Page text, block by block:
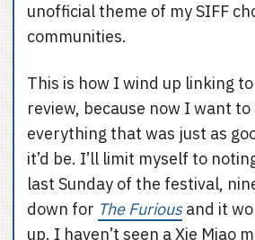
unofficial theme of my SIFF
communities.
This is how I wind up linking
review, because now I want
everything that was just as
it’d be. I’ll limit myself to
last Sunday of the festival,
down for The Furiousand it
up. I haven’t seen a Xie Miao